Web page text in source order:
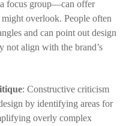
focus group—can offer
overlook. People often
and can point out design
not align with the brand’s
: Constructive criticism
by identifying areas for
overly complex